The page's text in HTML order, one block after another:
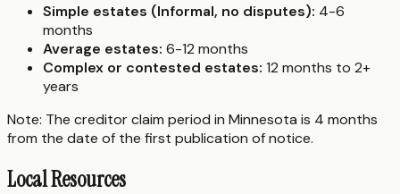
Simple estates (Informal, no disputes): 4-6
months
Average estates: 6-12 months
Complex or contested estates: 12 months to 2+
years
Note: The creditor claim period in Minnesota is 4 months
from the date of the first publication of notice.
Local Resources